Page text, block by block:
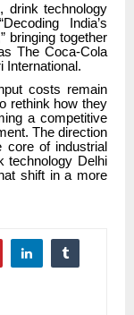
drink technology
India’s
bringing together
The Coca-Cola
International.
costs remain
rethink how they
a competitive
The direction
core of industrial
technology Delhi
shift in a more